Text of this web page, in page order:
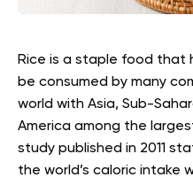
Rice is a staple food that
be consumed by many
world with Asia, Sub-
America among the
study published in 2011
the world’s caloric intake